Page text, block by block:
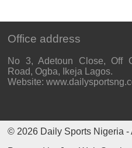
Office address
No 3, Adetoun Close, Off
Road, Ogba, Ikeja Lagos.
Website:
© 2026 Daily Sports Nigeria -